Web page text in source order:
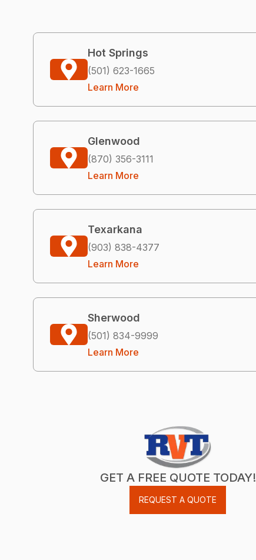
Hot Springs
(501) 623-1665
Learn More
Glenwood
(870) 356-3111
Learn More
Texarkana
(903) 838-4377
Learn More
Sherwood
(501) 834-9999
Learn More
GET A FREE QUOTE TODAY!
REQUEST A QUOTE